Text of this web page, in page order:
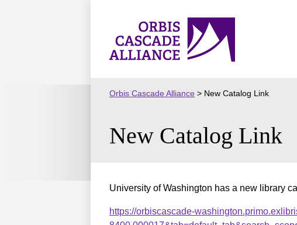
Orbis
Cascade
Orbis Cascade Alliance > New Catalog Link
New Catalog Link
University of Washington has a new library
https://orbiscascade-